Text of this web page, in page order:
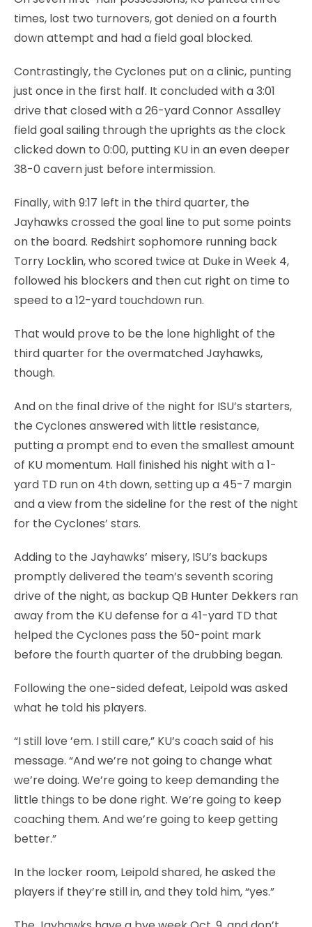
times, lost two turnovers, got denied on a fourth
down attempt and had a field goal blocked.
Contrastingly, the Cyclones put on a clinic, punting
just once in the first half. It concluded with a 3:01
drive that closed with a 26-yard Connor Assalley
field goal sailing through the uprights as the clock
clicked down to 0:00, putting KU in an even deeper
38-0 cavern just before intermission.
Finally, with 9:17 left in the third quarter, the
Jayhawks crossed the goal line to put some points
on the board. Redshirt sophomore running back
Torry Locklin, who scored twice at Duke in Week 4,
followed his blockers and then cut right on time to
speed to a 12-yard touchdown run.
That would prove to be the lone highlight of the
third quarter for the overmatched Jayhawks,
though.
And on the final drive of the night for ISU’s starters,
the Cyclones answered with little resistance,
putting a prompt end to even the smallest amount
of KU momentum. Hall finished his night with a 1-
yard TD run on 4th down, setting up a 45-7 margin
and a view from the sideline for the rest of the night
for the Cyclones’ stars.
Adding to the Jayhawks’ misery, ISU’s backups
promptly delivered the team’s seventh scoring
drive of the night, as backup QB Hunter Dekkers ran
away from the KU defense for a 41-yard TD that
helped the Cyclones pass the 50-point mark
before the fourth quarter of the drubbing began.
Following the one-sided defeat, Leipold was asked
what he told his players.
“I still love ’em. I still care,” KU’s coach said of his
message. “And we’re not going to change what
we’re doing. We’re going to keep demanding the
little things to be done right. We’re going to keep
coaching them. And we’re going to keep getting
better.”
In the locker room, Leipold shared, he asked the
players if they’re still in, and they told him, “yes.”